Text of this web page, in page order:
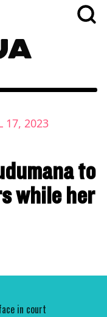
17, 2023
to
while her
in court